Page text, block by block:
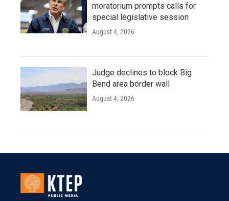
moratorium prompts calls for
special legislative session
August 4, 2026
Judge declines to block Big
Bend area border wall
August 4, 2026